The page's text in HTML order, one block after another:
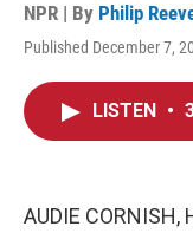
NPR | By Philip
Published December 7,
LISTEN •
AUDIE CORNISH,